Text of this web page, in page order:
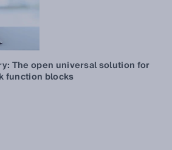
The open universal solution for
function blocks